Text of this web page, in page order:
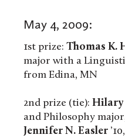
May 4, 2009:
1st prize: Thomas K.
major with a
from Edina, MN
2nd prize (tie): Hilary
and Philosophy
Jennifer N. Easler